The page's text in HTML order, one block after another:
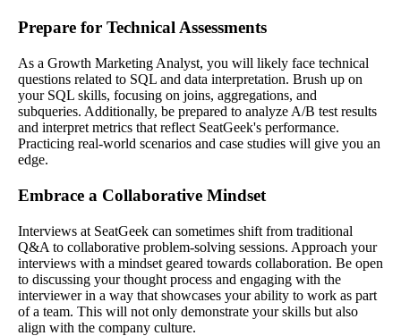
Prepare for Technical Assessments
As a Growth Marketing Analyst, you will likely face technical
questions related to SQL and data interpretation. Brush up on
your SQL skills, focusing on joins, aggregations, and
subqueries. Additionally, be prepared to analyze A/B test results
and interpret metrics that reflect SeatGeek's performance.
Practicing real-world scenarios and case studies will give you an
edge.
Embrace a Collaborative Mindset
Interviews at SeatGeek can sometimes shift from traditional
Q&A to collaborative problem-solving sessions. Approach your
interviews with a mindset geared towards collaboration. Be open
to discussing your thought process and engaging with the
interviewer in a way that showcases your ability to work as part
of a team. This will not only demonstrate your skills but also
align with the company culture.